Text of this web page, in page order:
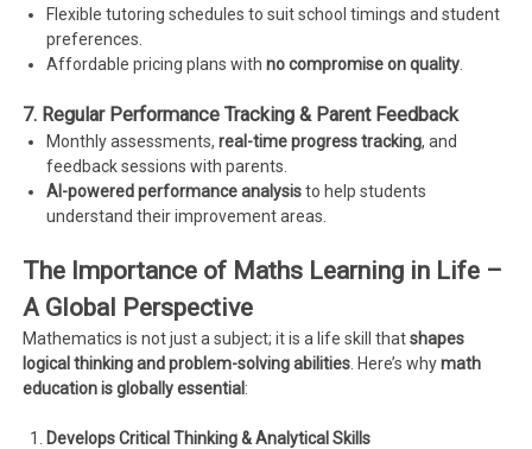
Flexible tutoring schedules to suit school timings and student
preferences.
Affordable pricing plans withno compromise on quality
7. Regular Performance Tracking & Parent Feedback
Monthly assessments,real-time progress tracking, and
feedback sessions with parents.
AI-powered performance analysisto help students
understand their improvement areas.
The Importance of Maths Learning in Life –
A Global Perspective
Mathematics is not just a subject; it is a life skill thatshapes
logical thinking and problem-solving abilities . Here’s whymath
education is globally essential:
Develops Critical Thinking & Analytical Skills